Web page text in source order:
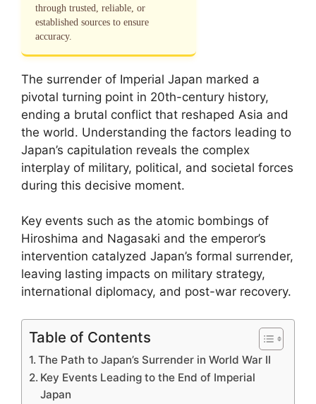
through trusted, reliable, or
established sources to ensure
accuracy.
The surrender of Imperial Japan marked a
pivotal turning point in 20th-century history,
ending a brutal conflict that reshaped Asia and
the world. Understanding the factors leading to
Japan’s capitulation reveals the complex
interplay of military, political, and societal forces
during this decisive moment.
Key events such as the atomic bombings of
Hiroshima and Nagasaki and the emperor’s
intervention catalyzed Japan’s formal surrender,
leaving lasting impacts on military strategy,
international diplomacy, and post-war recovery.
Table of Contents
The Path to Japan’s Surrender in World War II
Key Events Leading to the End of Imperial
Japan